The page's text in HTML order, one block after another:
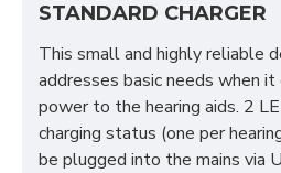
STANDARD CHARGER
This small and highly reliable
addresses basic needs when
power to the hearing aids. 2
charging status (one per
be plugged into the mains via